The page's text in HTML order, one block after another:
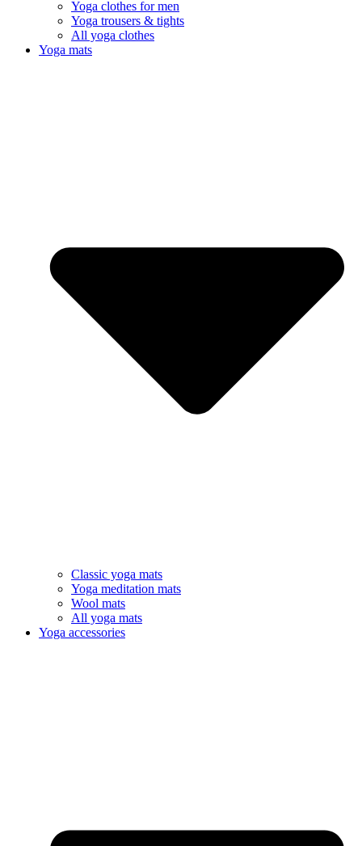
Yoga clothes for men
Yoga trousers & tights
All yoga clothes
Yoga mats
Classic yoga mats
Yoga meditation mats
Wool mats
All yoga mats
Yoga accessories